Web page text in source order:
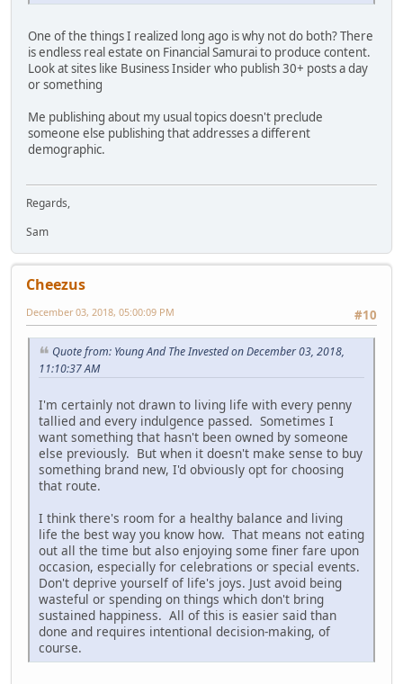
One of the things I realized long ago is why not do both? There
is endless real estate on Financial Samurai to produce content.
Look at sites like Business Insider who publish 30+ posts a day
or something
Me publishing about my usual topics doesn't preclude
someone else publishing that addresses a different
demographic.
Regards,
Sam
Cheezus
#10
December 03, 2018, 05:00:09 PM
Quote from: Young And The Invested on December 03, 2018,
11:10:37 AM
I'm certainly not drawn to living life with every penny
tallied and every indulgence passed. Sometimes I
want something that hasn't been owned by someone
else previously. But when it doesn't make sense to buy
something brand new, I'd obviously opt for choosing
that route.
I think there's room for a healthy balance and living
life the best way you know how. That means not eating
out all the time but also enjoying some finer fare upon
occasion, especially for celebrations or special events.
Don't deprive yourself of life's joys. Just avoid being
wasteful or spending on things which don't bring
sustained happiness. All of this is easier said than
done and requires intentional decision-making, of
course.